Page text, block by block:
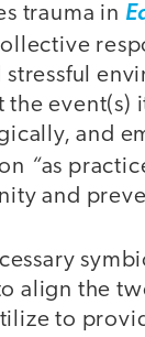
trauma in
the
and
“as
and
align the
to